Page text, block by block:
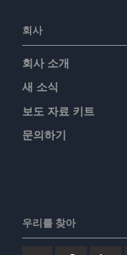
회사
회사 소개
새 소식
보도 자료 키트
문의하기
우리를 찾아